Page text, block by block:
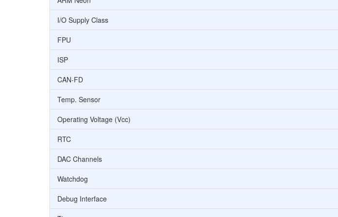
I/O Supply Class
FPU
ISP
CAN-FD
Temp. Sensor
Operating Voltage (Vcc)
RTC
DAC Channels
Watchdog
Debug Interface